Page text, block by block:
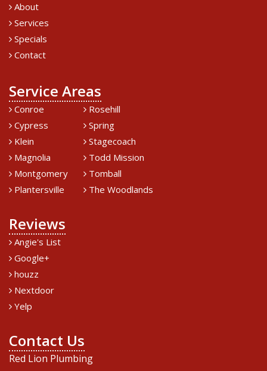
About
Services
Specials
Contact
Service Areas
Conroe
Cypress
Klein
Magnolia
Montgomery
Plantersville
Rosehill
Spring
Stagecoach
Todd Mission
Tomball
The Woodlands
Reviews
Angie's List
Google+
houzz
Nextdoor
Yelp
Contact Us
Red Lion Plumbing